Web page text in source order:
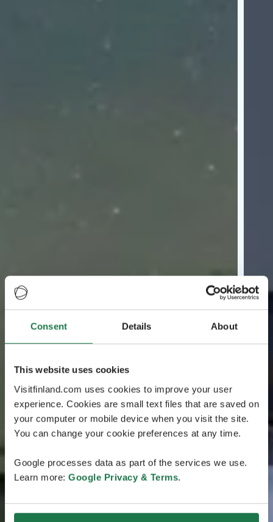
Consent Details About
This website uses cookies
Visitfinland.com uses cookies to improve your user
experience. Cookies are small text files that are saved on
your computer or mobile device when you visit the site.
You can change your cookie preferences at any time.
Google processes data as part of the services we use.
Learn more: Google Privacy & Terms.